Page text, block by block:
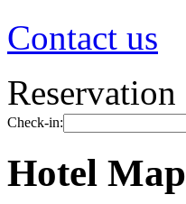
Contact us
Reservation
Check-in:
Hotel Map